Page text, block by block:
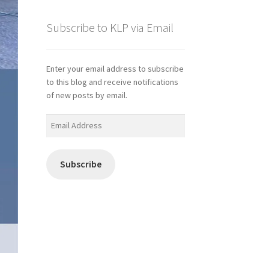
Subscribe to KLP via Email
Enter your email address to subscribe
to this blog and receive notifications
of new posts by email.
Subscribe